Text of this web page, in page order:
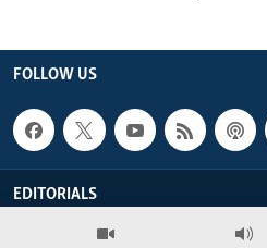
FOLLOW US
EDITORIALS